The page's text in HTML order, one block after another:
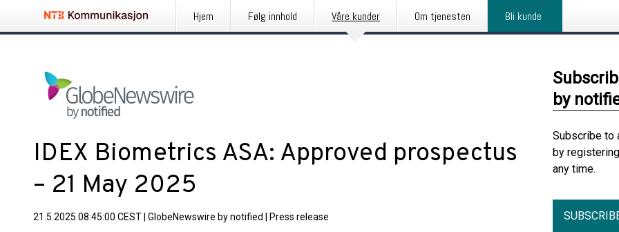
Hjem Følg innhold Våre kunder Om tjenesten Bli kunde
IDEX Biometrics ASA: Approved prospectus
– 21 May 2025
21.5.2025 08:45:00 CEST GlobeNewswire by notified Press release
by
Subscribe to
by
any time.